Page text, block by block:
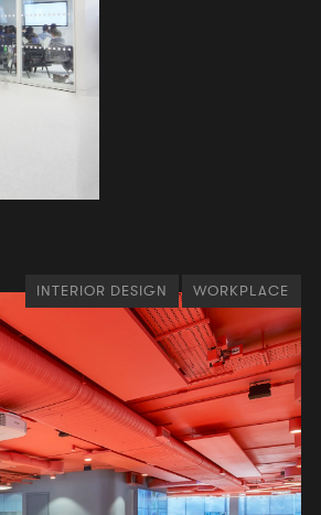
INTERIOR DESIGN WORKPLACE